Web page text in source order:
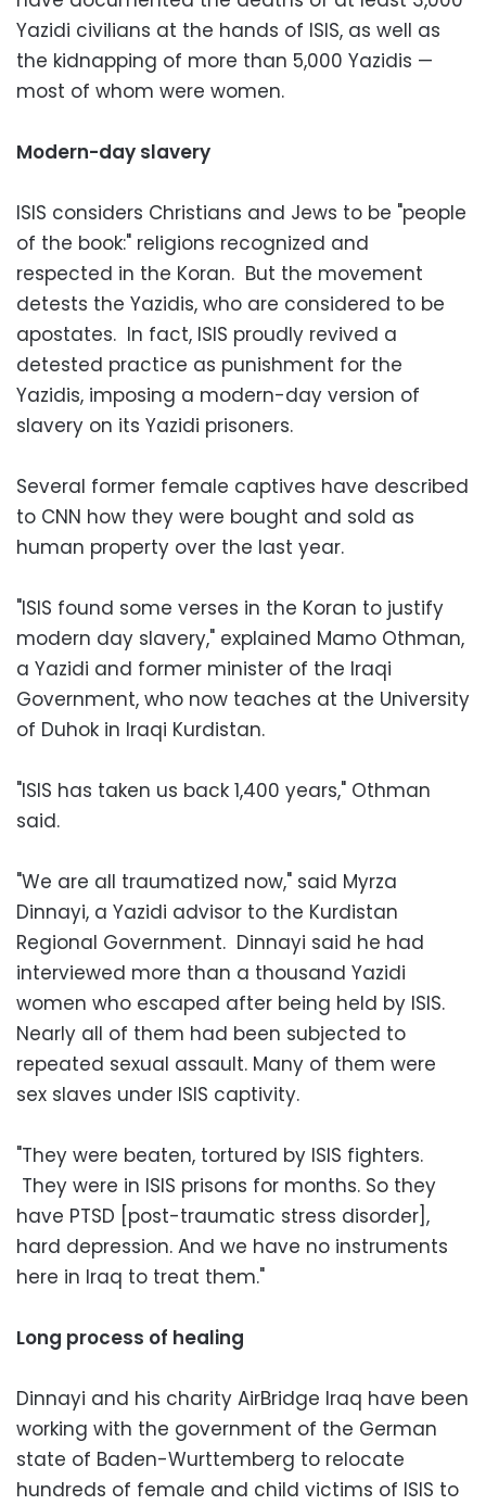
Yazidi civilians at the hands of ISIS, as well as
the kidnapping of more than 5,000 Yazidis —
most of whom were women.
Modern-day slavery
ISIS considers Christians and Jews to be "people
of the book:" religions recognized and
respected in the Koran. But the movement
detests the Yazidis, who are considered to be
apostates. In fact, ISIS proudly revived a
detested practice as punishment for the
Yazidis, imposing a modern-day version of
slavery on its Yazidi prisoners.
Several former female captives have described
to CNN how they were bought and sold as
human property over the last year.
"ISIS found some verses in the Koran to justify
modern day slavery," explained Mamo Othman,
a Yazidi and former minister of the Iraqi
Government, who now teaches at the University
of Duhok in Iraqi Kurdistan.
"ISIS has taken us back 1,400 years," Othman
said.
"We are all traumatized now," said Myrza
Dinnayi, a Yazidi advisor to the Kurdistan
Regional Government. Dinnayi said he had
interviewed more than a thousand Yazidi
women who escaped after being held by ISIS.
Nearly all of them had been subjected to
repeated sexual assault. Many of them were
sex slaves under ISIS captivity.
"They were beaten, tortured by ISIS fighters.
They were in ISIS prisons for months. So they
have PTSD [post-traumatic stress disorder],
hard depression. And we have no instruments
here in Iraq to treat them."
Long process of healing
Dinnayi and his charity AirBridge Iraq have been
working with the government of the German
state of Baden-Wurttemberg to relocate
hundreds of female and child victims of ISIS to